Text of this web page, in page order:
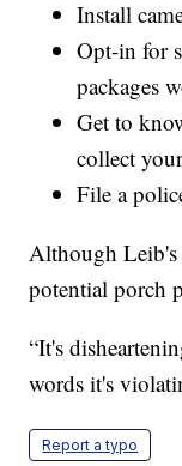
Install
Opt-in for
packages
Get to
collect
File a
Although Leib's
potential porch
“It's
words it's
Report a typo